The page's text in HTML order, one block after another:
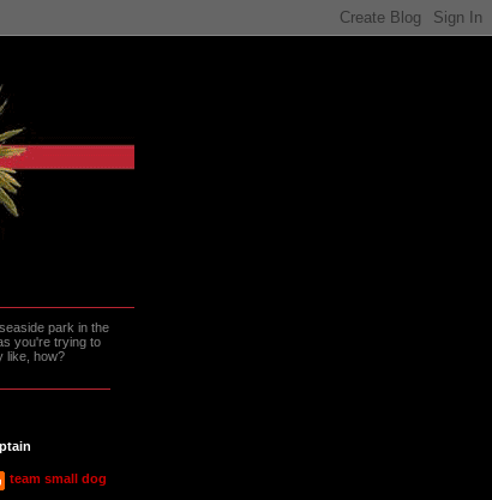
park in the
you're trying to
like, how?
team small dog